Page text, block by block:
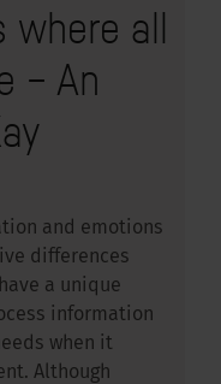
where all
– An
and emotions
differences
a unique
information
when it
Although